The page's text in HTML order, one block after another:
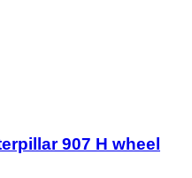
907 H wheel